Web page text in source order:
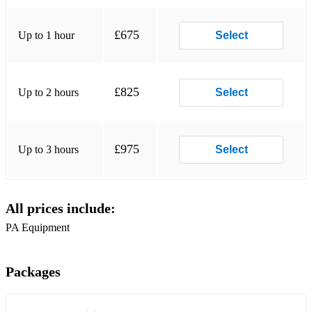
Golden Lady - Stevie Wonder
I Get A Kick Out Of You - Cole Porter
I Need a Dollar - Aloe Blacc
Up to 1 hour £675 Select
Up to 2 hours £825 Select
Up to 3 hours £975 Select
All prices include:
PA Equipment
Packages